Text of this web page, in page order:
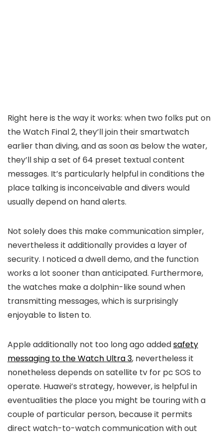
Right here is the way it works: when two folks put on
the Watch Final 2, they’ll join their smartwatch
earlier than diving, and as soon as below the water,
they’ll ship a set of 64 preset textual content
messages. It’s particularly helpful in conditions the
place talking is inconceivable and divers would
usually depend on hand alerts.
Not solely does this make communication simpler,
nevertheless it additionally provides a layer of
security. I noticed a dwell demo, and the function
works a lot sooner than anticipated. Furthermore,
the watches make a dolphin-like sound when
transmitting messages, which is surprisingly
enjoyable to listen to.
Apple additionally not too long ago addedsafety
messaging to the Watch Ultra 3, nevertheless it
nonetheless depends on satellite tv for pc SOS to
operate. Huawei’s strategy, however, is helpful in
eventualities the place you might be touring with a
couple of particular person, because it permits
direct watch-to-watch communication with out